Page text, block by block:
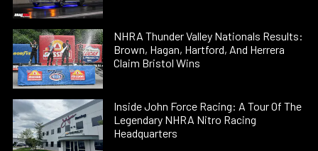
NHRA Thunder Valley Nationals Results:
Brown, Hagan, Hartford, And Herrera
Claim Bristol Wins
Inside John Force Racing: A Tour Of The
Legendary NHRA Nitro Racing
Headquarters